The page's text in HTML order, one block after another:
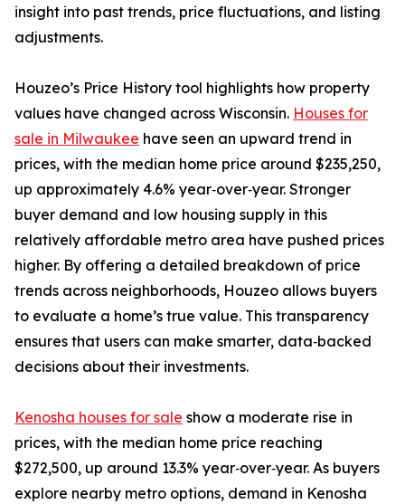
insight into past trends, price fluctuations, and listing
adjustments.
Houzeo’s Price History tool highlights how property
values have changed across Wisconsin. Houses for
sale in Milwaukee have seen an upward trend in
prices, with the median home price around $235,250,
up approximately 4.6% year‑over‑year. Stronger
buyer demand and low housing supply in this
relatively affordable metro area have pushed prices
higher. By offering a detailed breakdown of price
trends across neighborhoods, Houzeo allows buyers
to evaluate a home’s true value. This transparency
ensures that users can make smarter, data‑backed
decisions about their investments.
Kenosha houses for sale show a moderate rise in
prices, with the median home price reaching
$272,500, up around 13.3% year‑over‑year. As buyers
explore nearby metro options, demand in Kenosha